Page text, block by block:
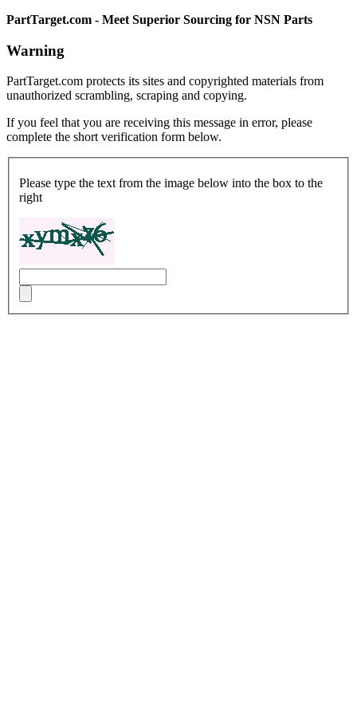
PartTarget.com - Meet Superior Sourcing for NSN Parts
Warning
PartTarget.com protects its sites and copyrighted materials from
unauthorized scrambling, scraping and copying.
If you feel that you are receiving this message in error, please
complete the short verification form below.
Please type the text from the image below into the box to the
right